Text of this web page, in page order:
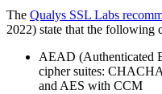
The Qualys SSL Labs
2022) state that the following
AEAD (Authenticated
cipher suites:
and AES with CCM